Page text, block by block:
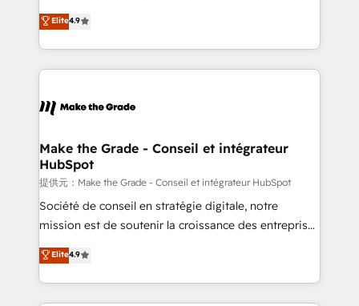
your challenge; our passionate and growth driven
team of 100+ experts is ready for you! Driving digital
businesses. We go beyond implementation, shaping
the strategy, processes, and teams that turn
HubSpot into a genuine growth engine. Named
HubSpot's Global Partner of the Year in 2024,
worldwide, and with over 15 years in the ecosystem,
One company, one operating model, delivering
across offices and consulting teams in the UK, USA,
Canada, Germany, France, Belgium, Singapore, and
South Africa. Certified compliant with ISO/IEC
27001:2022 and ISO 9001:2015 across all seven
Elite4.9
Make the Grade - Conseil et intégrateur
HubSpot
提供元：Make the Grade - Conseil et intégrateur HubSpot
Société de conseil en stratégie digitale, notre
mission est de soutenir la croissance des entreprises
B2B à travers l’acquisition de nouveaux clients,
l'intégration CRM et le développement des revenus
auprès de vos comptes existants. En France et à
l'international, nous travaillons avec des ETI
Elite4.9